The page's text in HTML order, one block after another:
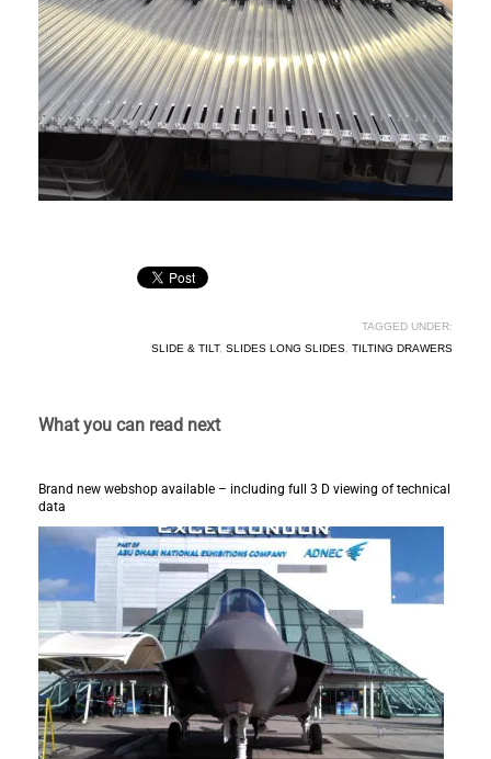
TAGGED UNDER:
SLIDE & TILT, SLIDES LONG SLIDES TILTING DRAWERS
What you can read next
Brand new webshop available – including full 3 D viewing of technical
data